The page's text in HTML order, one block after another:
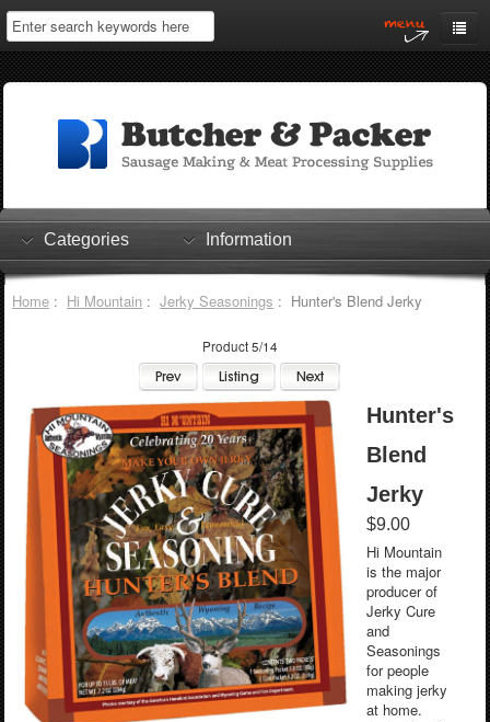
Home
Log In
Shopping Cart
Checkout
Categories Information
Home: Hi Mountain: Jerky Seasonings : Hunter's Blend Jerky
Product 5/14
Hunter's
Blend
Jerky
$9.00
Hi Mountain
is the major
producer of
Jerky Cure
and
Seasonings
for people
making jerky
at home.